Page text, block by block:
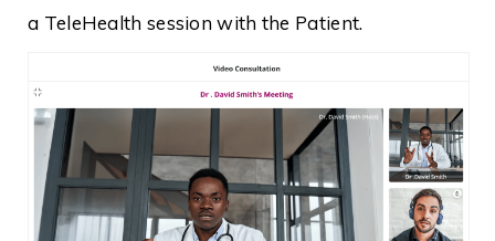
a TeleHealth session with the Patient.